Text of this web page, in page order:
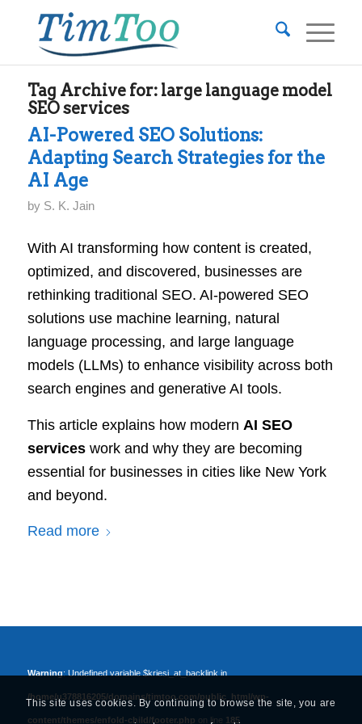
Tag Archive for: large language model
SEO services
AI-Powered SEO Solutions:
Adapting Search Strategies for the
AI Age
by S. K. Jain
With AI transforming how content is created,
optimized, and discovered, businesses are
rethinking traditional SEO. AI-powered SEO
solutions use machine learning, natural
language processing, and large language
models (LLMs) to enhance visibility across both
search engines and generative AI tools.
This article explains how modern AI SEO
serviceswork and why they are becoming
essential for businesses in cities like New York
and beyond.
Read more
Warning: Undefined variable $kriesi_at_backlink in
/home/u378816205/domains/timtoo.com/public_html/wp-
content/themes/enfold-child/footer.php on line 185
This site uses cookies. By continuing to browse the site, you are